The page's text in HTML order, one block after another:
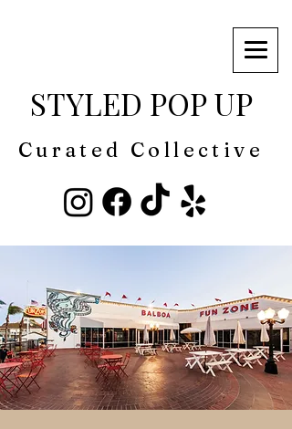
Curated Collective
STYLED POP UP